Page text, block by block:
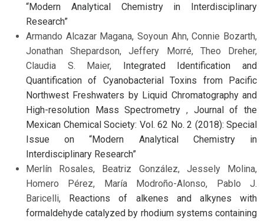
“Modern Analytical Chemistry in Interdisciplinary
Research”
Armando Alcazar Magana, Soyoun Ahn, Connie Bozarth,
Jonathan Shepardson, Jeffery Morré, Theo Dreher,
Claudia S. Maier, Integrated Identification and
Quantification of Cyanobacterial Toxins from Pacific
Northwest Freshwaters by Liquid Chromatography and
High-resolution Mass Spectrometry , Journal of the
Mexican Chemical Society: Vol. 62 No. 2 (2018): Special
Issue on “Modern Analytical Chemistry in
Interdisciplinary Research”
Merlín Rosales, Beatriz González, Jessely Molina,
Homero Pérez, María Modroño-Alonso, Pablo J.
Baricelli, Reactions of alkenes and alkynes with
formaldehyde catalyzed by rhodium systems containing